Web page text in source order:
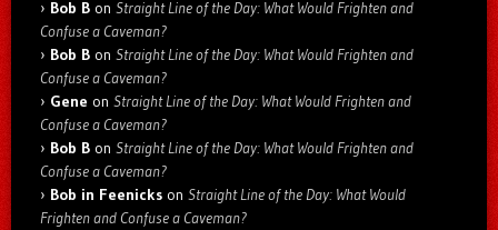
Bob B on Straight Line of the Day: What Would Frighten and
Confuse a Caveman?
Bob B on Straight Line of the Day: What Would Frighten and
Confuse a Caveman?
Gene on Straight Line of the Day: What Would Frighten and
Confuse a Caveman?
Bob B on Straight Line of the Day: What Would Frighten and
Confuse a Caveman?
Bob in Feenicks on Straight Line of the Day: What Would
Frighten and Confuse a Caveman?